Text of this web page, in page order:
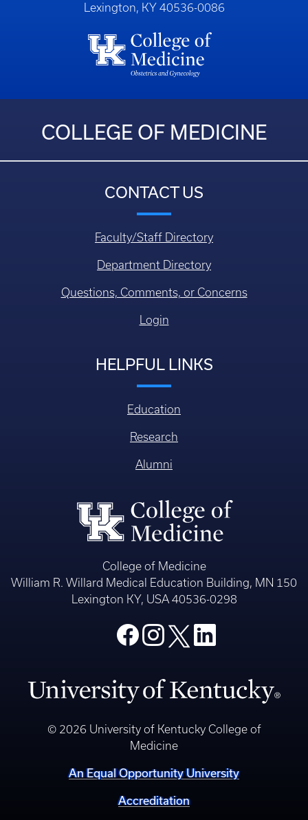
Lexington, KY 40536-0086
COLLEGE OF MEDICINE
CONTACT US
Faculty/Staff Directory
Department Directory
Questions, Comments, or Concerns
Login
HELPFUL LINKS
Education
Research
Alumni
College of Medicine
William R. Willard Medical Education Building, MN 150
Lexington KY, USA 40536-0298
© 2026 University of Kentucky College of
Medicine
An Equal Opportunity University
Accreditation